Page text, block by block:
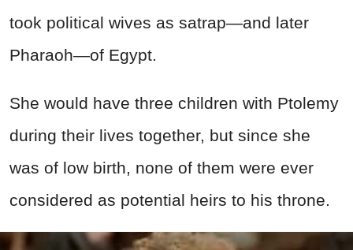
took political wives as satrap—and later
Pharaoh—of Egypt.
She would have three children with Ptolemy
during their lives together, but since she
was of low birth, none of them were ever
considered as potential heirs to his throne.